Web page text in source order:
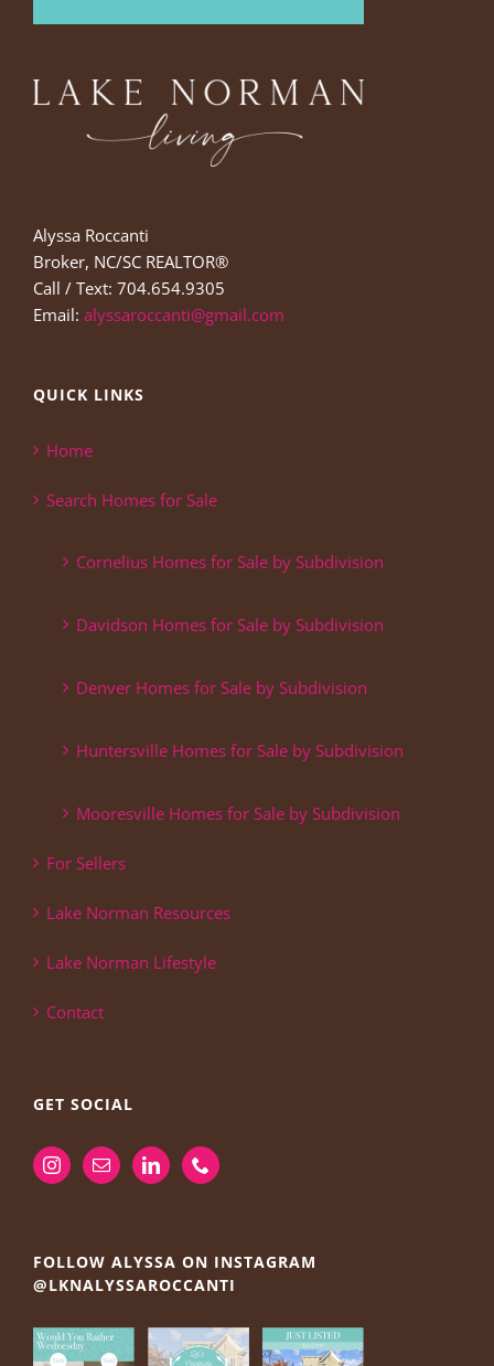
Alyssa Roccanti
Broker, NC/SC REALTOR®
Call / Text: 704.654.9305
Email: alyssaroccanti@gmail.com
QUICK LINKS
Home
Search Homes for Sale
Cornelius Homes for Sale by Subdivision
Davidson Homes for Sale by Subdivision
Denver Homes for Sale by Subdivision
Huntersville Homes for Sale by Subdivision
Mooresville Homes for Sale by Subdivision
For Sellers
Lake Norman Resources
Lake Norman Lifestyle
Contact
GET SOCIAL
FOLLOW ALYSSA ON INSTAGRAM
@LKNALYSSAROCCANTI